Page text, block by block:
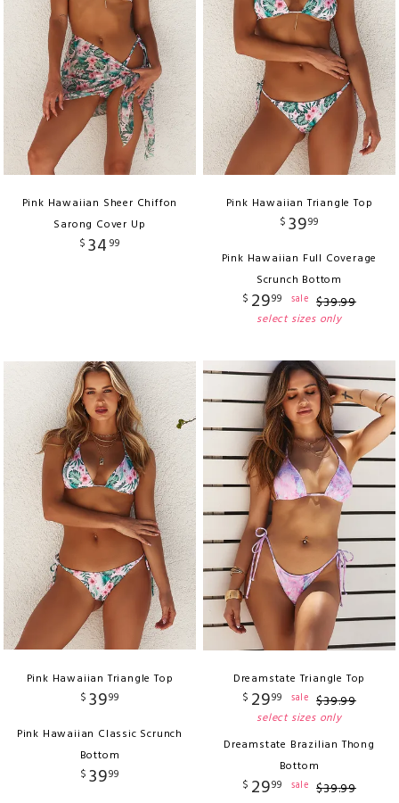
Pink Hawaiian Sheer Chiffon
Sarong Cover Up
$ 34 99
Pink Hawaiian Triangle Top
$ 3999
Pink Hawaiian Full Coverage
Scrunch Bottom
$ 2999 sale $39.99
select sizes only
Pink Hawaiian Triangle Top
$ 3999
Pink Hawaiian Classic Scrunch
Bottom
$ 3999
Dreamstate Triangle Top
$ 2999 sale $39.99
select sizes only
Dreamstate Brazilian Thong
Bottom
$ 2999 sale $39.99